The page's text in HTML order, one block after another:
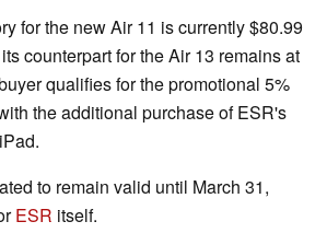
for the new Air 11 is currently $80.99
counterpart for the Air 13 remains at
qualifies for the promotional 5%
the additional purchase of ESR's
to remain valid until March 31,
ESR itself.